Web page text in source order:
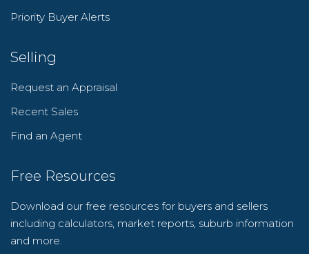
Priority Buyer Alerts
Selling
Request an Appraisal
Recent Sales
Find an Agent
Free Resources
Download our free resources for buyers and sellers
including calculators, market reports, suburb information
and more.